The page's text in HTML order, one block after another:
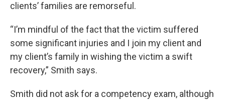
clients’ families are remorseful.
“I’m mindful of the fact that the victim suffered
some significant injuries and I join my client and
my client’s family in wishing the victim a swift
recovery,” Smith says.
Smith did not ask for a competency exam, although